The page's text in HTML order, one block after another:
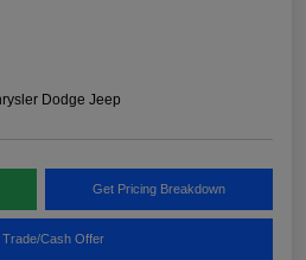
Dodge Jeep
Get Pricing Breakdown
Trade/Cash Offer